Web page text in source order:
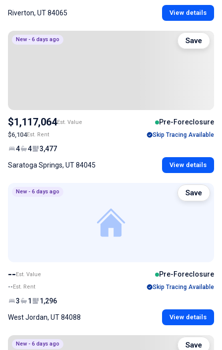
Riverton, UT 84065 View details
New - 6 days ago
$1,117,064Est. Value Pre-Foreclosure
$6,104Est. Rent Skip Tracing Available
4 4 3,477
Saratoga Springs, UT 84045 View details
Save
New - 6 days ago
--Est. Value Pre-Foreclosure
--Est. Rent Skip Tracing Available
3 1 1,296
West Jordan, UT 84088 View details
Save
New - 6 days ago Save